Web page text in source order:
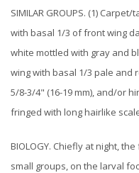
SIMILAR GROUPS. (1)
with basal 1/3 of front wing
white mottled with gray and
wing with basal 1/3 pale and
5/8-3/4" (16-19 mm), and/or
fringed with long hairlike
BIOLOGY. Chiefly at night,
small groups, on the larval